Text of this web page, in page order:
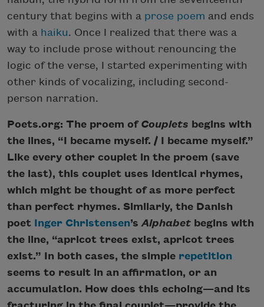
century that begins with a prose poem and ends
with a haiku. Once I realized that there was a
way to include prose without renouncing the
logic of the verse, I started experimenting with
other kinds of vocalizing, including second-
person narration.
Poets.org: The proem of Couplets begins with
the lines, “I became myself. / I became myself.”
Like every other couplet in the proem (save
the last), this couplet uses identical rhymes,
which might be thought of as more perfect
than perfect rhymes. Similarly, the Danish
poet Inger Christensen’sAlphabet begins with
the line, “apricot trees exist, apricot trees
exist.” In both cases, the simple repetition
seems to result in an affirmation, or an
accumulation. How does this echoing—and its